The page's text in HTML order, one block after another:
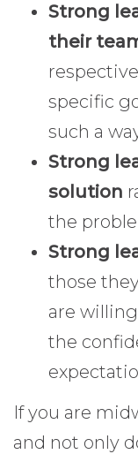
Strong
their
specific
such a
Strong
solution
the
Strong
those
are
the
If you are
and not only